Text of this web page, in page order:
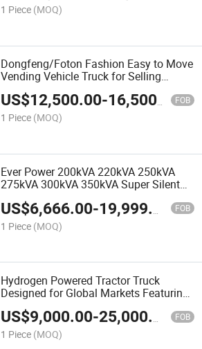
1 Piece (MOQ)
Dongfeng/Foton Fashion Easy to Move
Vending Vehicle Truck for Selling
Various Food Fruits Vegetables Fast
Food Ice Cream
US$12,500.00-16,500.00 FOB
1 Piece (MOQ)
Ever Power 200kVA 220kVA 250kVA
275kVA 300kVA 350kVA Super Silent
Sdec Yuchai for Sale
US$6,666.00-19,999.00 FOB
1 Piece (MOQ)
Hydrogen Powered Tractor Truck
Designed for Global Markets Featuring
Clean Energy Technology Stable
Operation Easy Maintenance and After
Sales Support
US$9,000.00-25,000.00 FOB
1 Piece (MOQ)